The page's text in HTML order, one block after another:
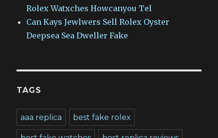
Rolex Watxches Howcanyou Tel
Can Kays Jewlwers Sell Rolex Oyster
Deepsea Sea Dweller Fake
TAGS
aaa replica best fake rolex